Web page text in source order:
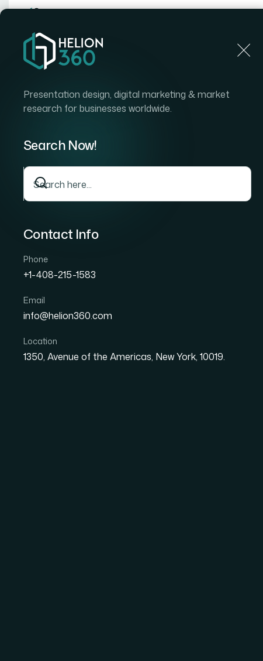
Presentation design, digital marketing & market
research for businesses worldwide.
Search Now!
Contact Info
Phone
+1-408-215-1583
Email
info@helion360.com
Location
1350, Avenue of the Americas, New York, 10019.
Strategic Client
Strategic Client
and Deal Closing
Why Client
Engine of Account
Most people treat client communication as
practice, it is a structured discipline with
clear consequences when it breaks down.
excellent. It happens because someone
The stakes are real. A deal that stalls at
was wrong. It stalls because the
cadence — left decision-makers without
accounts that expand reliably almost
client interaction as a designed experience,